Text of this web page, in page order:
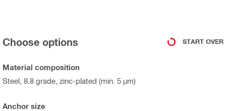
Choose options START OVER
Material composition
Steel, 8.8 grade, zinc-plated (min. 5 µm)
Anchor size